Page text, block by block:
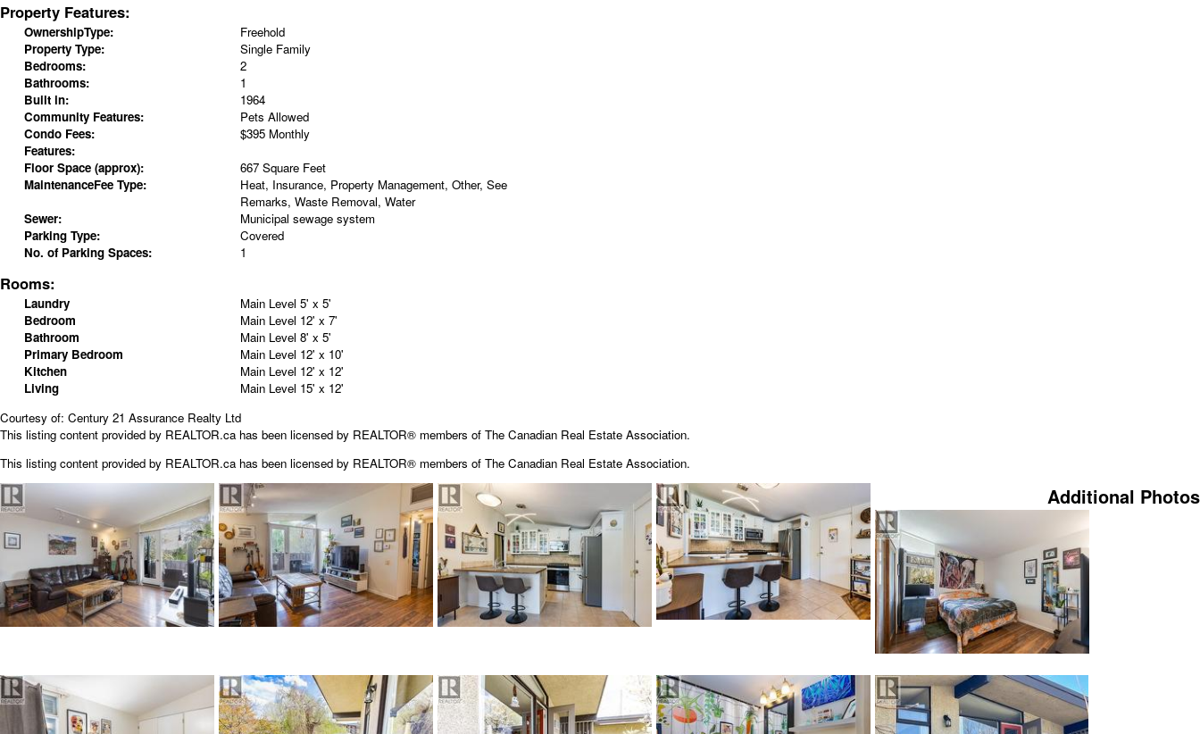
Property Features:
OwnershipType:
Freehold
Property Type:
Single Family
Bedrooms:
2
Bathrooms:
1
Built in:
1964
Community Features:
Pets Allowed
Condo Fees:
$395 Monthly
Features:
Floor Space (approx):
667 Square Feet
MaintenanceFee Type:
Heat, Insurance, Property Management, Other, See
Remarks, Waste Removal, Water
Sewer:
Municipal sewage system
Parking Type:
Covered
No. of Parking Spaces:
1
Rooms:
Laundry Main Level 5' x 5'
Bedroom
Main Level 12' x 7'
Bathroom
Main Level 8' x 5'
Primary Bedroom
Main Level 12' x 10'
Kitchen
Main Level 12' x 12'
Living
Main Level 15' x 12'
Courtesy of: Century 21 Assurance Realty Ltd
This listing content provided by REALTOR.ca has been licensed by REALTOR® members of The Canadian Real Estate Association.
This listing content provided by REALTOR.cahas been licensed by REALTOR® members of The Canadian Real Estate Association.
Additional Photos